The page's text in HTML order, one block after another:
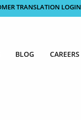
TRANSLATION LOGIN
BLOG CAREERS